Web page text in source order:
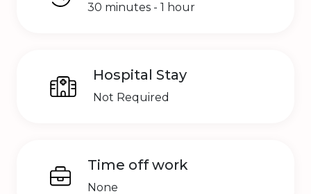
30 minutes - 1 hour
Hospital Stay
Not Required
Time off work
None